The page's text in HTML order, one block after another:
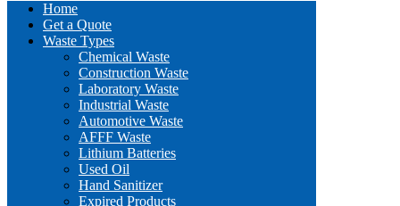
Home
Get a Quote
Waste Types
Chemical Waste
Construction Waste
Laboratory Waste
Industrial Waste
Automotive Waste
AFFF Waste
Lithium Batteries
Used Oil
Hand Sanitizer
Expired Products